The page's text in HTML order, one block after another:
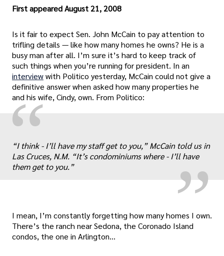
First appeared August 21, 2008
Is it fair to expect Sen. John McCain to pay attention to
trifling details — like how many homes he owns? He is a
busy man after all. I’m sure it’s hard to keep track of
such things when you’re running for president. In an
interviewwith Politico yesterday, McCain could not give a
definitive answer when asked how many properties he
and his wife, Cindy, own. From Politico:
“ „
“I think - I’ll have my staff get to you,” McCain told us in
Las Cruces, N.M. “It’s condominiums where - I’ll have
them get to you.”
I mean, I’m constantly forgetting how many homes I own.
There’s the ranch near Sedona, the Coronado Island
condos, the one in Arlington…